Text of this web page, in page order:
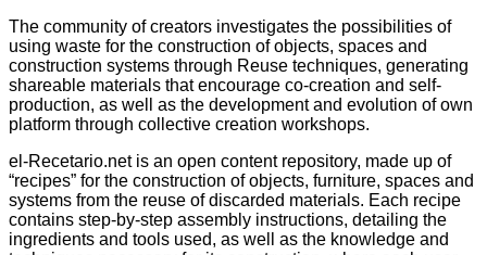
The community of creators investigates the possibilities of
using waste for the construction of objects, spaces and
construction systems through Reuse techniques, generating
shareable materials that encourage co-creation and self-
production, as well as the development and evolution of own
platform through collective creation workshops.
el-Recetario.net is an open content repository, made up of
“recipes” for the construction of objects, furniture, spaces and
systems from the reuse of discarded materials. Each recipe
contains step-by-step assembly instructions, detailing the
ingredients and tools used, as well as the knowledge and